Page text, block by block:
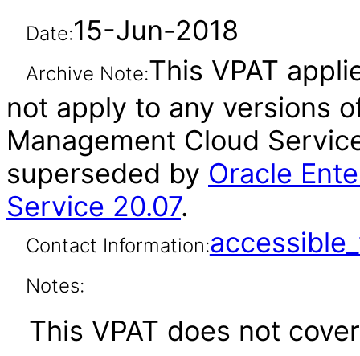
Date:15-Jun-2018
Archive Note:This VPAT
not apply to any versions
Management Cloud
superseded by Oracle
Service 20.07.
Contact Information:
Notes:
This VPAT does not